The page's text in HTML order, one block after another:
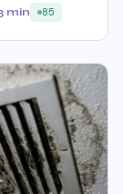
min 85